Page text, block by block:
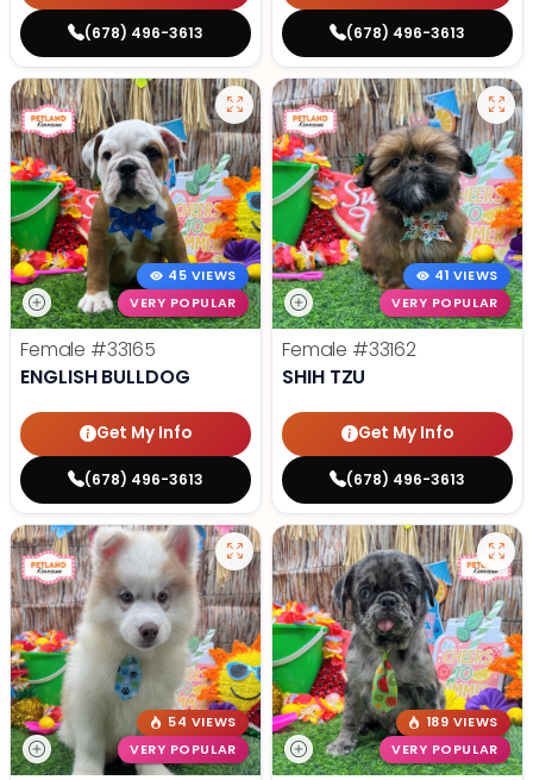
(678) 496-3613 (678) 496-3613
45 VIEWS
VERY POPULAR
Female #33165
ENGLISH BULLDOG
Get My Info
(678) 496-3613
41 VIEWS
VERY POPULAR
Female #33162
SHIH TZU
Get My Info
(678) 496-3613
54 VIEWS
VERY POPULAR
189 VIEWS
VERY POPULAR